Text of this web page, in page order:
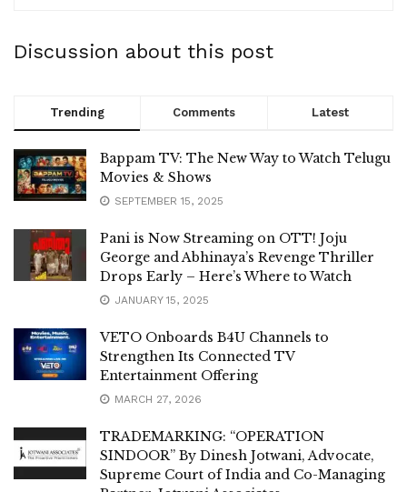
Discussion about this post
Trending Comments Latest
Bappam TV: The New Way to Watch Telugu
Movies & Shows
SEPTEMBER 15, 2025
Pani is Now Streaming on OTT! Joju
George and Abhinaya’s Revenge Thriller
Drops Early – Here’s Where to Watch
JANUARY 15, 2025
VETO Onboards B4U Channels to
Strengthen Its Connected TV
Entertainment Offering
MARCH 27, 2026
TRADEMARKING: “OPERATION
SINDOOR” By Dinesh Jotwani, Advocate,
Supreme Court of India and Co-Managing